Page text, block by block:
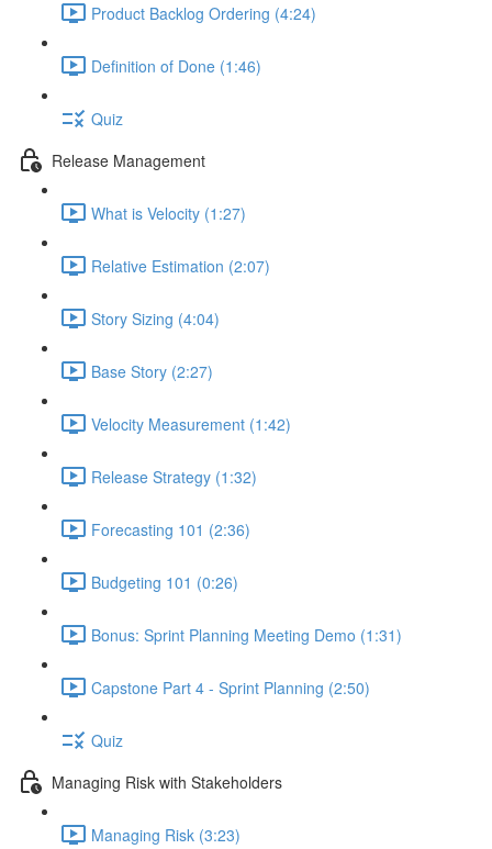
Product Backlog Ordering (4:24)
Definition of Done (1:46)
Quiz
Release Management
What is Velocity (1:27)
Relative Estimation (2:07)
Story Sizing (4:04)
Base Story (2:27)
Velocity Measurement (1:42)
Release Strategy (1:32)
Forecasting 101 (2:36)
Budgeting 101 (0:26)
Bonus: Sprint Planning Meeting Demo (1:31)
Capstone Part 4 - Sprint Planning (2:50)
Quiz
Managing Risk with Stakeholders
Managing Risk (3:23)